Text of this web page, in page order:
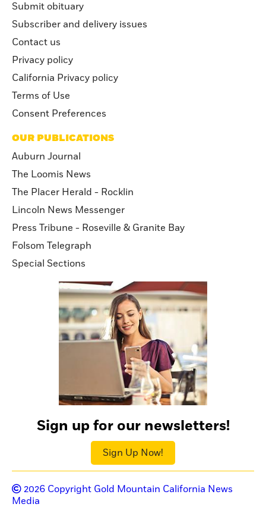
Submit obituary
Subscriber and delivery issues
Contact us
Privacy policy
California Privacy policy
Terms of Use
Consent Preferences
OUR PUBLICATIONS
Auburn Journal
The Loomis News
The Placer Herald - Rocklin
Lincoln News Messenger
Press Tribune - Roseville & Granite Bay
Folsom Telegraph
Special Sections
Sign up for our newsletters!
Sign Up Now!
2026 Copyright Gold Mountain California News
Media